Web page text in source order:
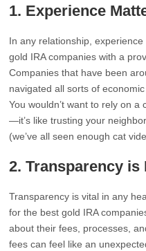
1. Experience
In any relationship,
gold IRA companies with a
Companies that have been
navigated all sorts of
You wouldn’t want to rely on
—it’s like trusting your
(we’ve all seen enough cat
2.Transparency is
Transparency is vital in any
for the best gold IRA
about their fees, processes,
fees can feel like an